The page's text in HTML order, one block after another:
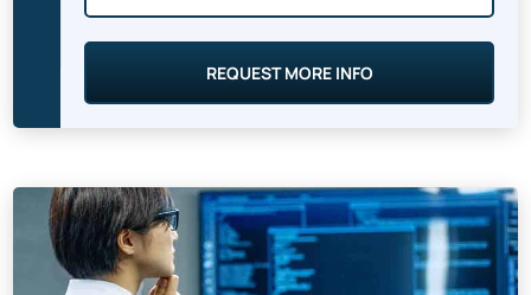
REQUEST MORE INFO